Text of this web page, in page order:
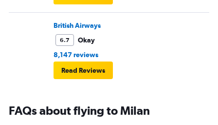
British Airways
6.7
Okay
8,147 reviews
Read Reviews
FAQs about flying to Milan